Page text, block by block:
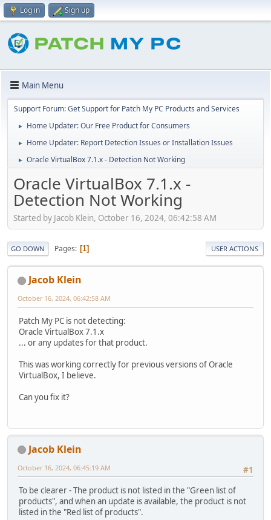
Log in Sign up
Main Menu
Support Forum: Get Support for Patch My PC Products and Services
► Home Updater: Our Free Product for Consumers
► Home Updater: Report Detection Issues or Installation Issues
► Oracle VirtualBox 7.1.x - Detection Not Working
Oracle VirtualBox 7.1.x -
Detection Not Working
Started by Jacob Klein, October 16, 2024, 06:42:58 AM
GO DOWN Pages 1 USER ACTIONS
Jacob Klein
October 16, 2024, 06:42:58 AM
Patch My PC is not detecting:
Oracle VirtualBox 7.1.x
... or any updates for that product.
This was working correctly for previous versions of Oracle
VirtualBox, I believe.
Can you fix it?
Jacob Klein
#1
October 16, 2024, 06:45:19 AM
To be clearer - The product is not listed in the "Green list of
products", and when an update is available, the product is not
listed in the "Red list of products".